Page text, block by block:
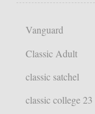
Vanguard
Classic Adult
classic satchel
classic college 23